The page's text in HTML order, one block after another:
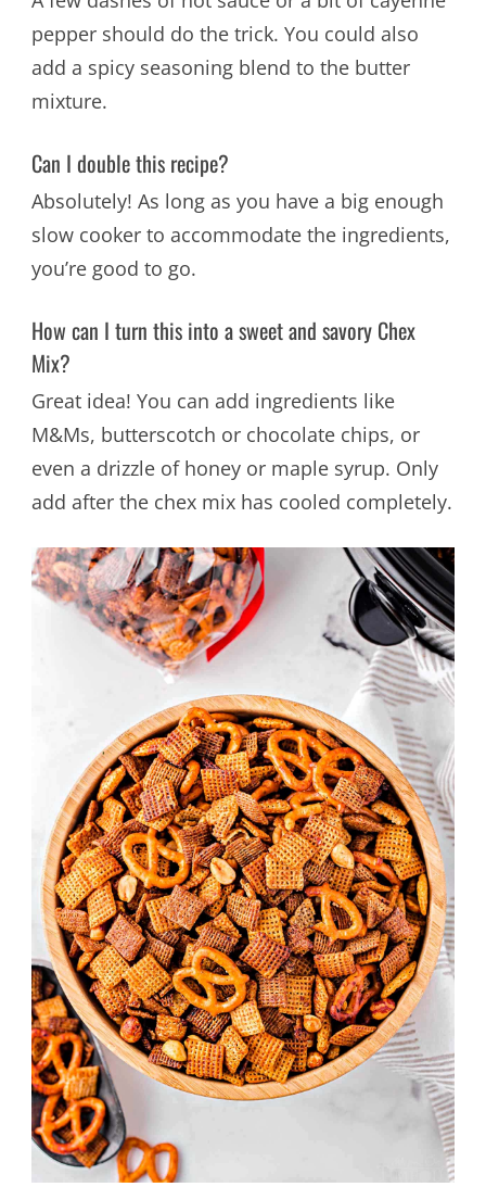
pepper should do the trick. You could also
add a spicy seasoning blend to the butter
mixture.
Can I double this recipe?
Absolutely! As long as you have a big enough
slow cooker to accommodate the ingredients,
you’re good to go.
How can I turn this into a sweet and savory Chex
Mix?
Great idea! You can add ingredients like
M&Ms, butterscotch or chocolate chips, or
even a drizzle of honey or maple syrup. Only
add after the chex mix has cooled completely.